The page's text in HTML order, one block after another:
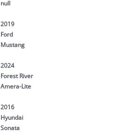
null
2019
Ford
Mustang
2024
Forest River
Amera-Lite
2016
Hyundai
Sonata